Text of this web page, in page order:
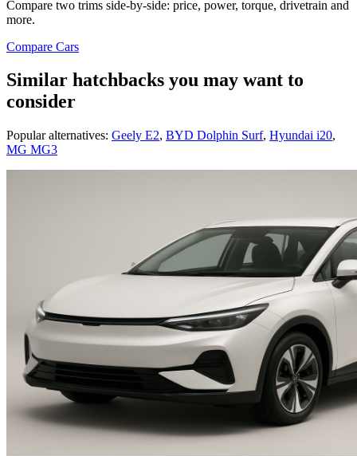
Compare two trims side-by-side: price, power, torque, drivetrain and
more.
Compare Cars
Similar hatchbacks you may want to
consider
Popular alternatives: Geely E2, BYD Dolphin Surf, Hyundai i20,
MG MG3